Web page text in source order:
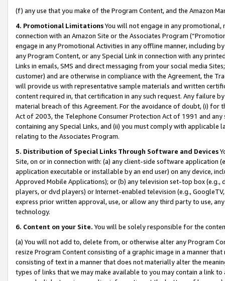
(f) any use that you make of the Program Content, and the Amazon
4. Promotional LimitationsYou will not engage in any
connection with an Amazon Site or the Associates Program
engage in any Promotional Activities in any offline manner, including
any Program Content, or any Special Link in connection with any
Links in emails, SMS and direct messaging from your social media
customer) and are otherwise in compliance with the Agreement, the
will provide us with representative sample materials and written
content required in, that certification in any such request. Any failure
material breach of this Agreement. For the avoidance of doubt, (i) for
Act of 2003, the Telephone Consumer Protection Act of 1991 and
containing any Special Links, and (ii) you must comply with
relating to the Associates Program.
5. Distribution of Special Links Through Software and Devices
Site, on or in connection with: (a) any client-side software application
application executable or installable by an end user) on any device,
Approved Mobile Applications); or (b) any television set-top box
players, or dvd players) or Internet-enabled television (e.g.,
express prior written approval, use, or allow any third party to use,
technology.
6. Content on your Site. You will be solely responsible for the
(a) You will not add to, delete from, or otherwise alter any Program
resize Program Content consisting of a graphic image in a manner
consisting of text in a manner that does not materially alter the
types of links that we may make available to you may contain a link